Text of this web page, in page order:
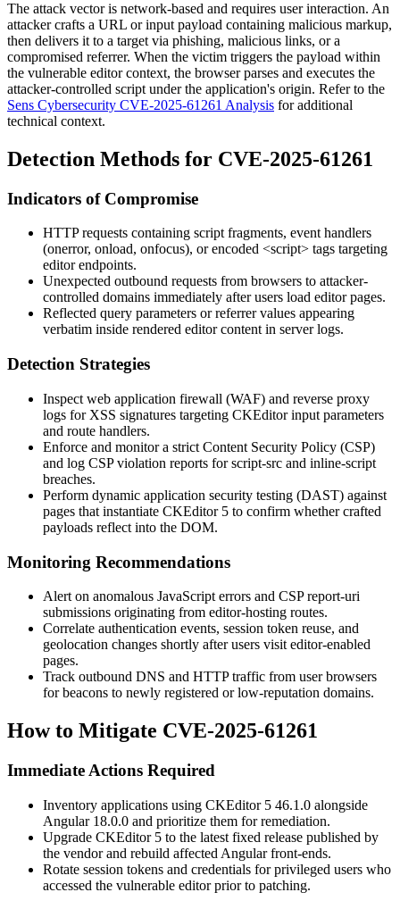
The attack vector is network-based and requires user interaction. An
attacker crafts a URL or input payload containing malicious markup,
then delivers it to a target via phishing, malicious links, or a
compromised referrer. When the victim triggers the payload within
the vulnerable editor context, the browser parses and executes the
attacker-controlled script under the application's origin. Refer to the
Sens Cybersecurity CVE-2025-61261 Analysis for additional
technical context.
Detection Methods for CVE-2025-61261
Indicators of Compromise
HTTP requests containing script fragments, event handlers
(onerror, onload, onfocus), or encoded <script> tags targeting
editor endpoints.
Unexpected outbound requests from browsers to attacker-
controlled domains immediately after users load editor pages.
Reflected query parameters or referrer values appearing
verbatim inside rendered editor content in server logs.
Detection Strategies
Inspect web application firewall (WAF) and reverse proxy
logs for XSS signatures targeting CKEditor input parameters
and route handlers.
Enforce and monitor a strict Content Security Policy (CSP)
and log CSP violation reports forscript-src and inline-script
breaches.
Perform dynamic application security testing (DAST) against
pages that instantiate CKEditor 5 to confirm whether crafted
payloads reflect into the DOM.
Monitoring Recommendations
Alert on anomalous JavaScript errors and CSP report-uri
submissions originating from editor-hosting routes.
Correlate authentication events, session token reuse, and
geolocation changes shortly after users visit editor-enabled
pages.
Track outbound DNS and HTTP traffic from user browsers
for beacons to newly registered or low-reputation domains.
How to Mitigate CVE-2025-61261
Immediate Actions Required
Inventory applications using CKEditor 5 46.1.0 alongside
Angular 18.0.0 and prioritize them for remediation.
Upgrade CKEditor 5 to the latest fixed release published by
the vendor and rebuild affected Angular front-ends.
Rotate session tokens and credentials for privileged users who
accessed the vulnerable editor prior to patching.